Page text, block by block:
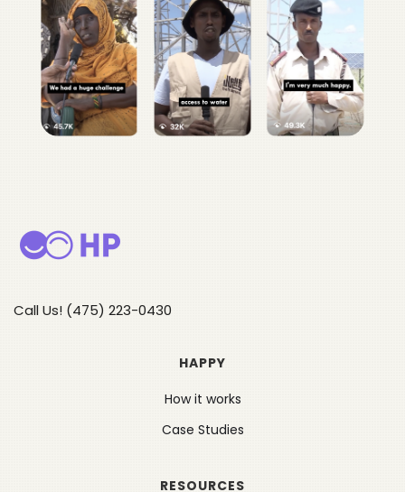
Call Us! (475) 223-0430
HAPPY
How it works
Case Studies
RESOURCES